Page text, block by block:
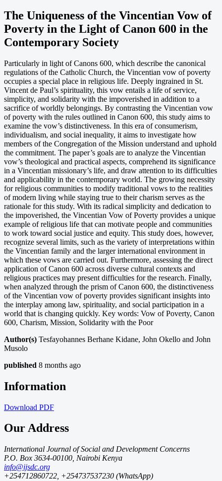
The Uniqueness of the Vincentian Vow of
Poverty in the Light of Canon 600 in the
Contemporary Society
Particularly in light of Canons 600, which describe the canonical
regulations of the Catholic Church, the Vincentian vow of poverty
occupies a special place in religious life. Deeply ingrained in St.
Vincent de Paul’s spirituality, this vow entails a life of service,
simplicity, and solidarity with the impoverished in addition to a
sacrifice of worldly belongings. By contrasting the Vincentian vow
of poverty with the rules outlined in Canon 600, this study aims to
examine the vow’s distinctiveness. In this era of consumerism,
individualism, and social inequality, it aims to investigate how
members of the Congregation of the Mission understand and uphold
the commitment. The paper’s goals are to analyze the Vincentian
vow’s theological and practical aspects, comprehend its significance
in a Vincentian missionary’s life, and draw attention to its difficulties
and applicability in the contemporary world. The growing necessity
for religious communities to modify traditional vows to the realities
of modern living while staying true to their charism serves as the
rationale for this study. With its radical simplicity and dedication to
the impoverished, the Vincentian Vow of Poverty provides a unique
example of religious life that can motivate people and communities
to work toward social justice and equity. This study does, however,
recognize several limits, such as the variety of interpretations within
the Vincentian family and the larger international environment in
which these vows are carried out. Furthermore, assessing the direct
application of Canon 600 across diverse cultural contexts and
religious practices may present difficulties for the research. Finally,
when analyzed through the prism of Canon 600, the distinctiveness
of the Vincentian vow of poverty provides significant insights into
the interplay among law, spirituality, and social participation in a
world that is changing quickly. Key words: Vow of Poverty, Canon
600, Charism, Mission, Solidarity with the Poor
Author(s) Tesfayohannes Berhane Kidane, John Okello and John
Musolo
published 8 months ago
Information
Download PDF
Our Address
International Journal of Social and Development Concerns
P.O. Box 3634-00100, Nairobi Kenya
info@ijsdc.org
+254712860722, +254737537230 (WhatsApp)